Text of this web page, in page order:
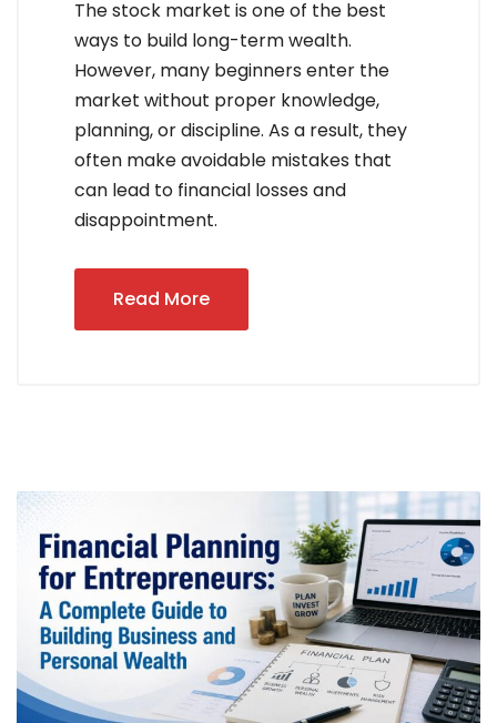
The stock market is one of the best
ways to build long-term wealth.
However, many beginners enter the
market without proper knowledge,
planning, or discipline. As a result, they
often make avoidable mistakes that
can lead to financial losses and
disappointment.
Read More